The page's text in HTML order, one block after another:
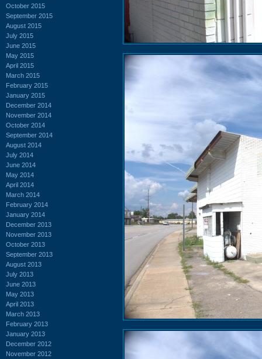
October 2015
September 2015
August 2015
July 2015
June 2015
May 2015
April 2015
March 2015
February 2015
January 2015
December 2014
November 2014
October 2014
September 2014
August 2014
July 2014
June 2014
May 2014
April 2014
March 2014
February 2014
January 2014
December 2013
November 2013
October 2013
September 2013
August 2013
July 2013
June 2013
May 2013
April 2013
March 2013
February 2013
January 2013
December 2012
November 2012